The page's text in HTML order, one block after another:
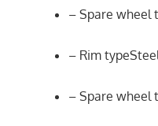
– Spare wheel
– Rim
– Spare wheel